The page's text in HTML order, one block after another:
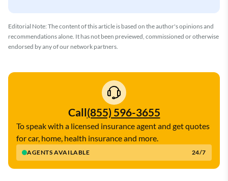
Editorial Note: The content of this article is based on the author's opinions and
recommendations alone. It has not been previewed, commissioned or otherwise
endorsed by any of our network partners.
Call(855) 596-3655
AGENTS AVAILABLE 24/7
To speak with a licensed insurance agent and get quotes
for car, home, health insurance and more.